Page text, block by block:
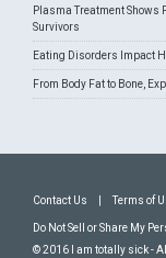
Plasma Treatment Shows
Survivors
Eating Disorders Impact
From Body Fat to Bone,
Contact Us Terms of
Do Not Sell or Share My
© 2016 I am totally sick -